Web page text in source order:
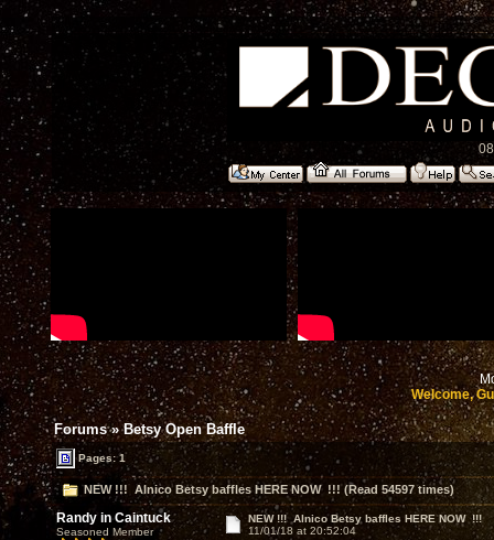
Welcome,
Forums»Betsy Open Baffle
Pages:1
NEW !!! Alnico Betsy baffles HERE NOW !!! (Read 54597 times)
Randy in Caintuck
Seasoned Member
NEW !!! Alnico Betsy baffles HERE NOW !!!
11/01/18 at 20:52:04